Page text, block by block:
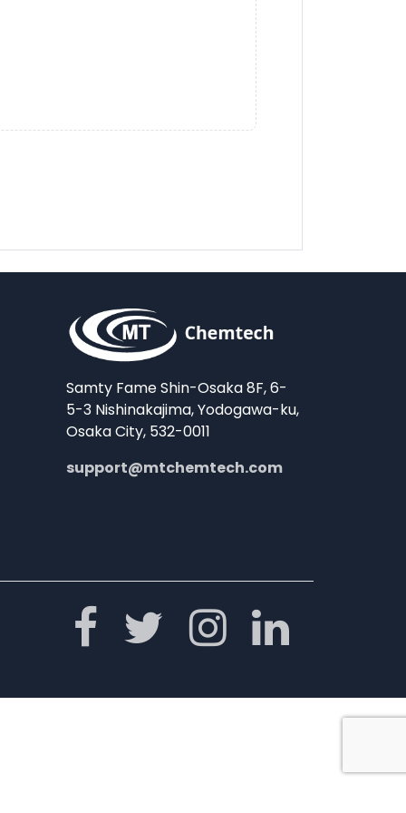
Samty Fame Shin-Osaka 8F, 6-
5-3 Nishinakajima, Yodogawa-ku,
Osaka City, 532-0011
support@mtchemtech.com